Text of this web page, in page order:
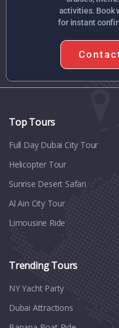
activities. Book
for instant
Top Tours
Full Day Dubai City Tour​
Helicopter Tour
Sunrise Desert Safari
Al Ain City Tour
Limousine Ride
Trending Tours
NY Yacht Party
Dubai Attractions